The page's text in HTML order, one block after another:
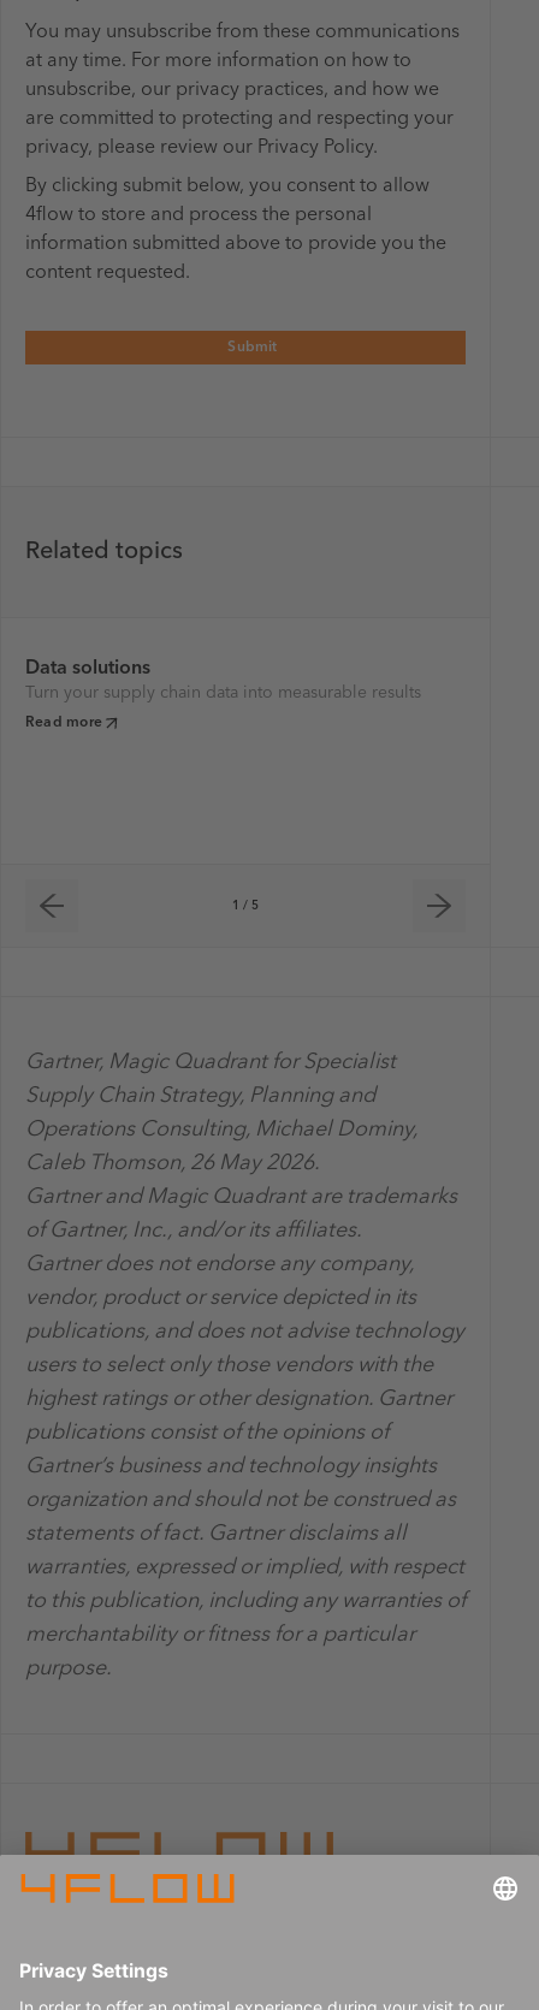
You may unsubscribe from these communications
at any time. For more information on how to
unsubscribe, our privacy practices, and how we
are committed to protecting and respecting your
privacy, please review our Privacy Policy.
By clicking submit below, you consent to allow
4flow to store and process the personal
information submitted above to provide you the
content requested.
Related topics
Data solutions
Turn your supply chain data into measurable results
Read more
1 / 5
Gartner, Magic Quadrant for Specialist
Supply Chain Strategy, Planning and
Operations Consulting, Michael Dominy,
Caleb Thomson, 26 May 2026.
Gartner and Magic Quadrant are trademarks
of Gartner, Inc., and/or its affiliates.
Gartner does not endorse any company,
vendor, product or service depicted in its
publications, and does not advise technology
users to select only those vendors with the
highest ratings or other designation. Gartner
publications consist of the opinions of
Gartner’s business and technology insights
organization and should not be construed as
statements of fact. Gartner disclaims all
warranties, expressed or implied, with respect
to this publication, including any warranties of
merchantability or fitness for a particular
purpose.